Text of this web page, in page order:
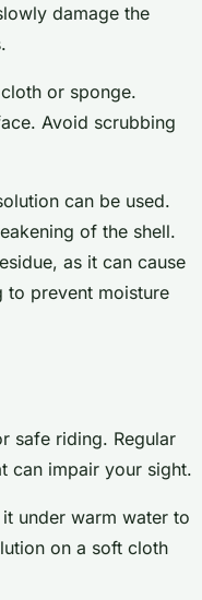
damage the
cloth or sponge.
Avoid scrubbing
can be used.
of the shell.
as it can cause
to prevent moisture
safe riding. Regular
can impair your sight.
under warm water to
on a soft cloth